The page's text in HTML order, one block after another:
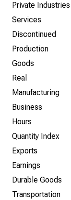
Private Industries
Services
Discontinued
Production
Goods
Real
Manufacturing
Business
Hours
Quantity Index
Exports
Earnings
Durable Goods
Transportation